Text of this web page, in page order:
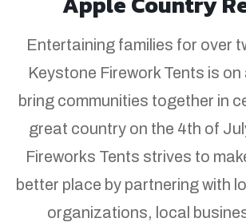
Entertaining families for over
Keystone Firework Tents is
bring communities together in
great country on the 4th of
Fireworks Tents strives to
better place by partnering with
organizations, local